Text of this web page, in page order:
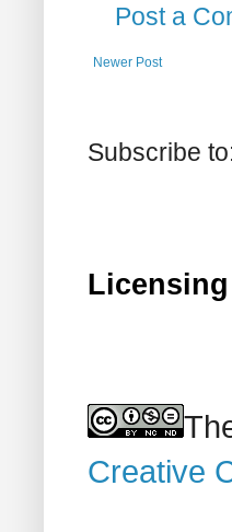
Post a
Newer Post
Subscribe
Creative